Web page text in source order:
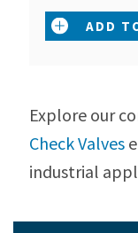
ADD
Explore our
Check Valves
industrial